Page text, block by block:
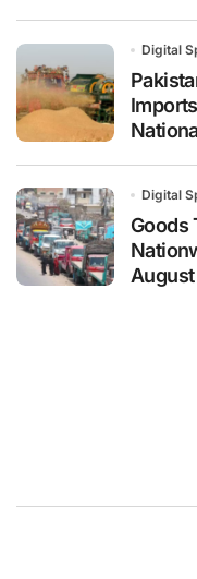
Digital
Digital
Goods